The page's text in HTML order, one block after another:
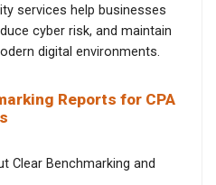
services help businesses
cyber risk, and maintain
digital environments.
Reports for CPA
Clear Benchmarking and